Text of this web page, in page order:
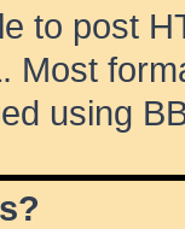
to post
Most
using